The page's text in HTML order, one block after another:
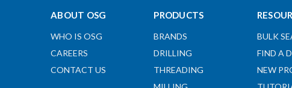
ABOUT OSG
WHO IS OSG
CAREERS
CONTACT US
PRODUCTS
BRANDS
DRILLING
THREADING
BULK
FIND A
NEW